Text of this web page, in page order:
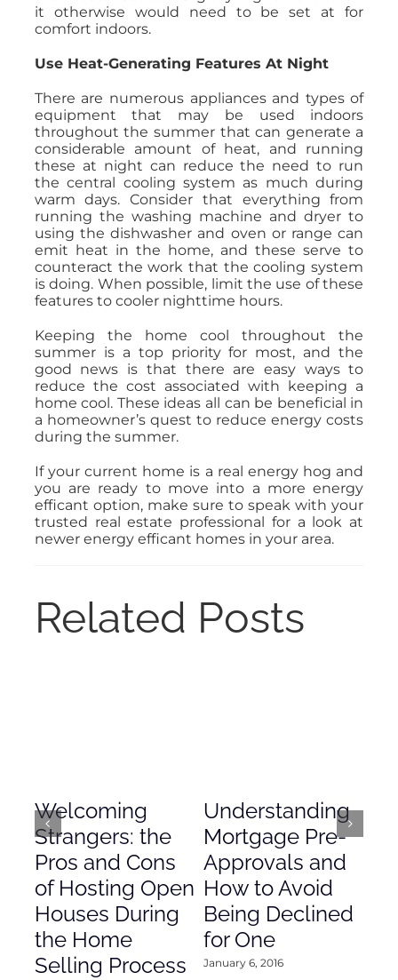
it otherwise would need to be set at for
comfort indoors.
Use Heat-Generating Features At Night
There are numerous appliances and types of
equipment that may be used indoors
throughout the summer that can generate a
considerable amount of heat, and running
these at night can reduce the need to run
the central cooling system as much during
warm days. Consider that everything from
running the washing machine and dryer to
using the dishwasher and oven or range can
emit heat in the home, and these serve to
counteract the work that the cooling system
is doing. When possible, limit the use of these
features to cooler nighttime hours.
Keeping the home cool throughout the
summer is a top priority for most, and the
good news is that there are easy ways to
reduce the cost associated with keeping a
home cool. These ideas all can be beneficial in
a homeowner’s quest to reduce energy costs
during the summer.
If your current home is a real energy hog and
you are ready to move into a more energy
efficant option, make sure to speak with your
trusted real estate professional for a look at
newer energy efficant homes in your area.
Related Posts
Welcoming
Strangers: the
Pros and Cons
of Hosting Open
Houses During
the Home
Selling Process
Understanding
Mortgage Pre-
Approvals and
How to Avoid
Being Declined
for One
January 6, 2016